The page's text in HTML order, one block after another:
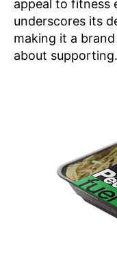
appeal to fitness
underscores its
making it a
about supporting.